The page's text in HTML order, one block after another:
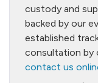
custody and
backed by our
established
consultation by
contact us